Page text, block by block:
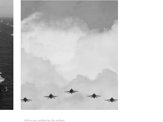
Fateful